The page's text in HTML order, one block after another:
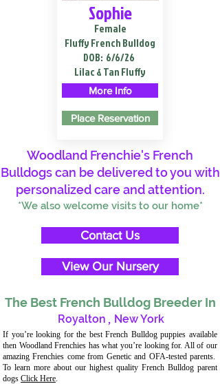
Sophie
Female
Fluffy French Bulldog
DOB: 6/6/26
Lilac & Tan Fluffy
More Info
Place Reservation
Woodland Frenchie's French
Bulldogs can be delivered to you with
personalized care and attention.
*We also welcome visits to our home*
Contact Us
View Our Nursery
The Best French Bulldog Breeder In
Royalton , New York
If you’re looking for the best French Bulldog puppies available
then Woodland Frenchies has what you’re looking for. All of our
amazing Frenchies come from Genetic and OFA-tested parents.
To learn more about our highest quality French Bulldog parent
dogs Click Here.